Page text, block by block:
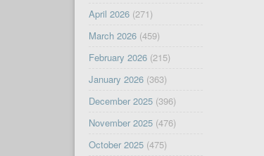
April 2026(271)
March 2026(459)
February 2026(215)
January 2026(363)
December 2025(396)
November 2025(476)
October 2025(475)